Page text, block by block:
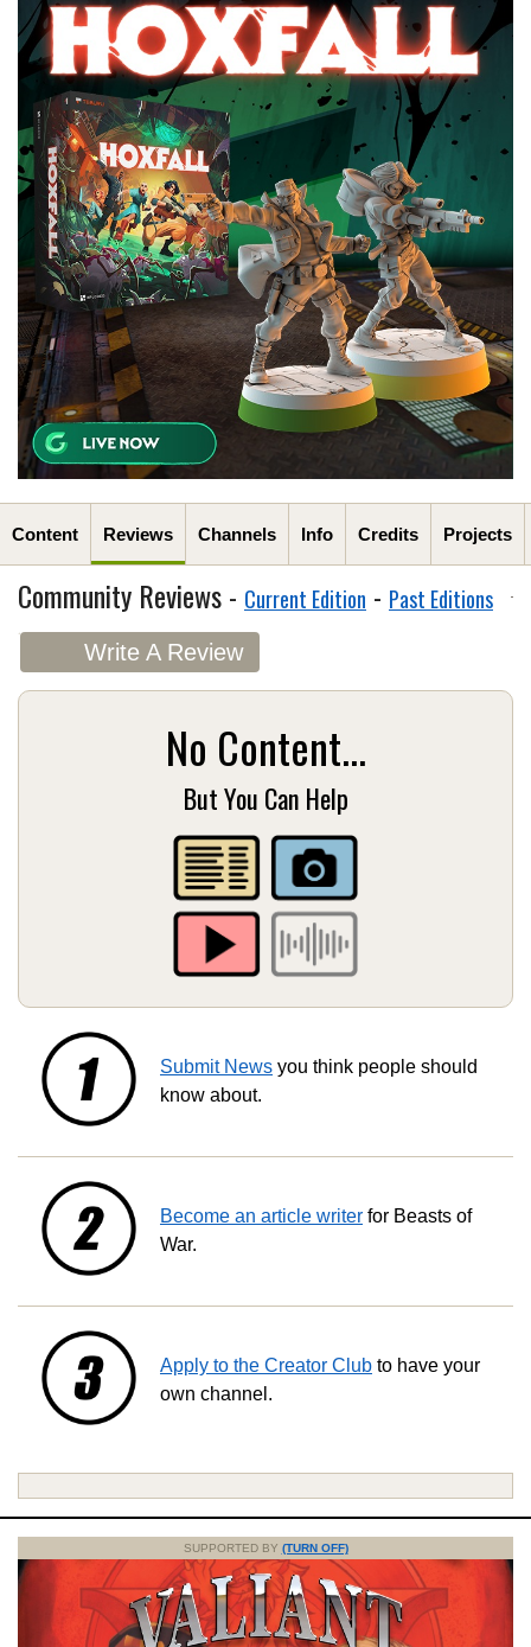
Content Reviews Channels Info Credits Projects
Community Reviews - Current Edition - Past Editions
Write A Review
No Content...
But You Can Help
Submit News you think people should
know about.
Become an article writer for Beasts of
War.
Apply to the Creator Club to have your
own channel.
SUPPORTED BY (TURN OFF)